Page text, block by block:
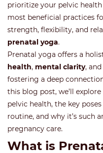
prioritize your pelvic
most beneficial practices
strength, flexibility, and
prenatal yoga.
Prenatal yoga offers a
health, mental clarity, and
fostering a deep
this blog post, we’ll
pelvic health, the key
routine, and why it’s such
pregnancy care.
What is